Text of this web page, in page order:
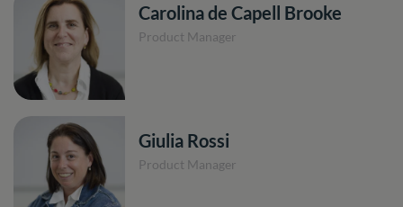
Carolina de Capell Brooke
Product Manager
Giulia Rossi
Product Manager